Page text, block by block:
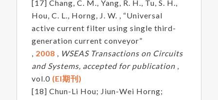
[17] Chang, C. M., Yang, R. H., Tu, S. H.,
Hou, C. L., Horng, J. W. , “Universal
active current filter using single third-
generation current conveyor”
, 2008 , WSEAS Transactions on Circuits
and Systems, accepted for publication,
vol.0 (EI期刊)
[18] Chun-Li Hou; Jiun-Wei Horng;